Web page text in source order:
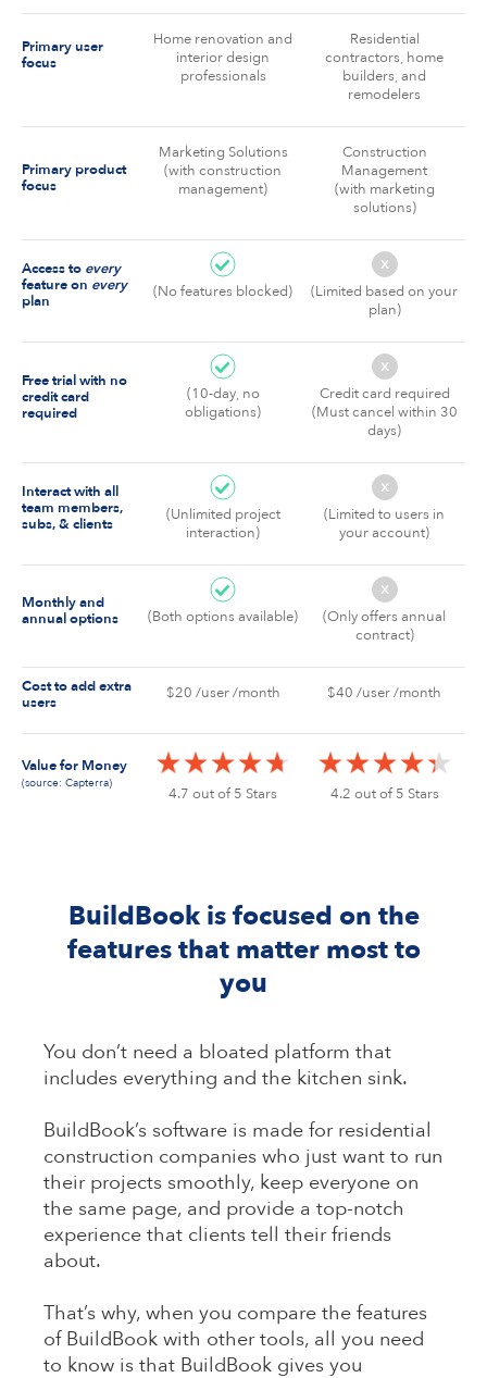
Primary user
focus
Home renovation and
interior design
professionals
Residential
contractors, home
builders, and
remodelers
Primary product
focus
Marketing Solutions
(with construction
management)
Construction
Management
(with marketing
solutions)
Access to every
feature on every
plan
(No features blocked)
(Limited based on your
plan)
x
Free trial with no
credit card
required
(10-day, no
obligations)
Credit card required
(Must cancel within 30
days)
x
Interact with all
team members,
subs, & clients
(Unlimited project
interaction)
(Limited to users in
your account)
x
Monthly and
annual options
(Both options available)
(Only offers annual
contract)
x
Cost to add extra
users
$20 /user /month $40 /user /month
Value for Money
(source: Capterra)
4.7 out of 5 Stars 4.2 out of 5 Stars
BuildBook is focused on the
features that matter most to
you
You don’t need a bloated platform that
includes everything and the kitchen sink.
BuildBook’s software is made for residential
construction companies who just want to run
their projects smoothly, keep everyone on
the same page, and provide a top-notch
experience that clients tell their friends
about.
That’s why, when you compare the features
of BuildBook with other tools, all you need
to know is that BuildBook gives you